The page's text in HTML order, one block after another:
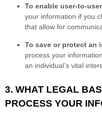
To enable user-to-
your information if you
that allow for
To save or protect an
process your
an individual’s vital
3. WHAT LEGAL
PROCESS YOUR